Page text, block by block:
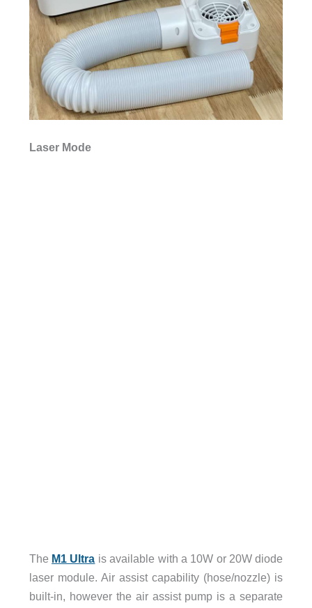
Laser Mode
The M1 Ultra is available with a 10W or 20W diode
laser module. Air assist capability (hose/nozzle) is
built-in, however the air assist pump is a separate